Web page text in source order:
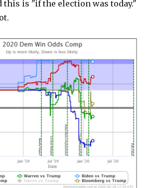
this is "if the election was today."